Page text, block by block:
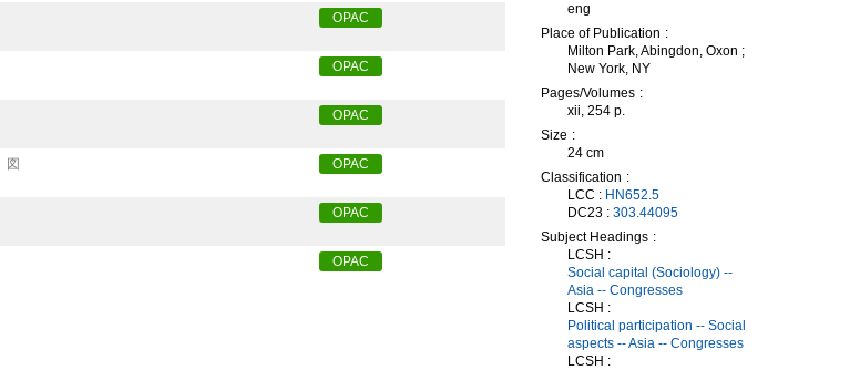
OPAC
OPAC
OPAC
図
OPAC
OPAC
OPAC
eng
Place of Publication
Milton Park, Abingdon, Oxon ;
New York, NY
Pages/Volumes
xii, 254 p.
Size
24 cm
Classification
LCC : HN652.5
DC23 : 303.44095
Subject Headings
LCSH :
Social capital (Sociology) --
Asia -- Congresses
LCSH :
Political participation -- Social
aspects -- Asia -- Congresses
LCSH :